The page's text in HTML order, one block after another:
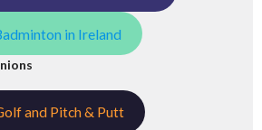
in Ireland
and Pitch & Putt